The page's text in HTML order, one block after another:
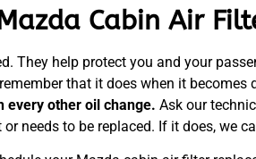
Cabin Air
They help protect you and your
that it does when it
every other oil change. Ask our
needs to be replaced. If it does, we